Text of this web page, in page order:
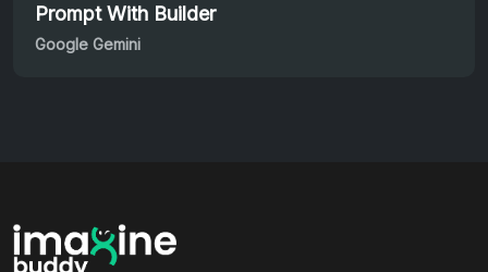
Prompt With Builder
Google Gemini